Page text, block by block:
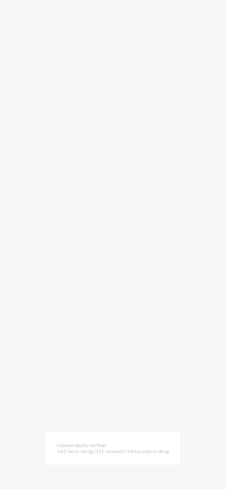
Independently verified
4.85 store rating (421 reviews) |4.84 product rating